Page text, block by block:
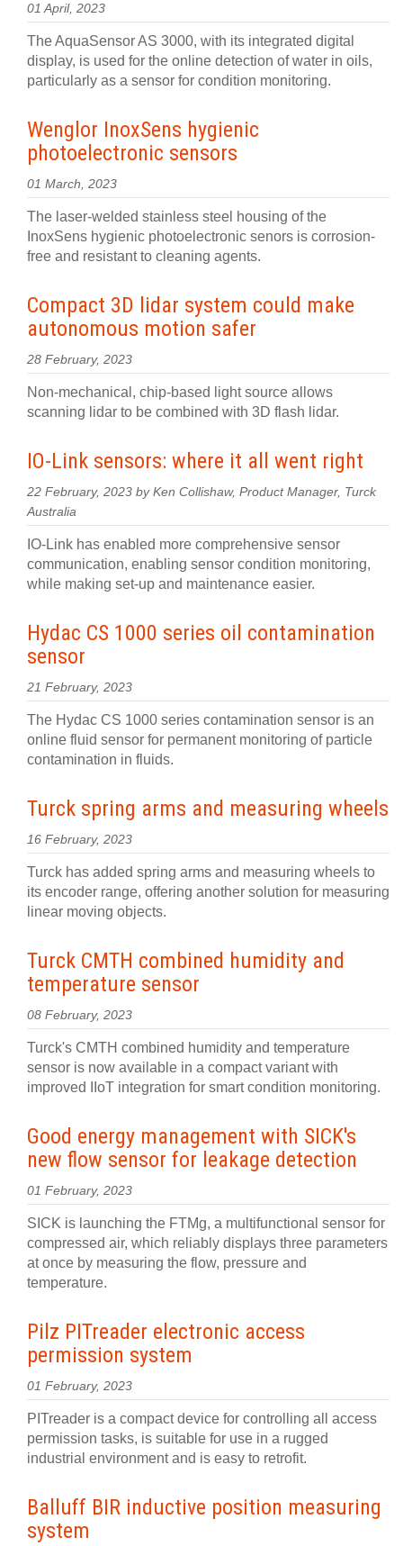
01 April, 2023
The AquaSensor AS 3000, with its integrated digital
display, is used for the online detection of water in oils,
particularly as a sensor for condition monitoring.
Wenglor InoxSens hygienic
photoelectronic sensors
01 March, 2023
The laser-welded stainless steel housing of the
InoxSens hygienic photoelectronic senors is corrosion-
free and resistant to cleaning agents.
Compact 3D lidar system could make
autonomous motion safer
28 February, 2023
Non-mechanical, chip-based light source allows
scanning lidar to be combined with 3D flash lidar.
IO-Link sensors: where it all went right
22 February, 2023 by Ken Collishaw, Product Manager, Turck
Australia
IO-Link has enabled more comprehensive sensor
communication, enabling sensor condition monitoring,
while making set-up and maintenance easier.
Hydac CS 1000 series oil contamination
sensor
21 February, 2023
The Hydac CS 1000 series contamination sensor is an
online fluid sensor for permanent monitoring of particle
contamination in fluids.
Turck spring arms and measuring wheels
16 February, 2023
Turck has added spring arms and measuring wheels to
its encoder range, offering another solution for measuring
linear moving objects.
Turck CMTH combined humidity and
temperature sensor
08 February, 2023
Turck's CMTH combined humidity and temperature
sensor is now available in a compact variant with
improved IIoT integration for smart condition monitoring.
Good energy management with SICK's
new flow sensor for leakage detection
01 February, 2023
SICK is launching the FTMg, a multifunctional sensor for
compressed air, which reliably displays three parameters
at once by measuring the flow, pressure and
temperature.
Pilz PITreader electronic access
permission system
01 February, 2023
PITreader is a compact device for controlling all access
permission tasks, is suitable for use in a rugged
industrial environment and is easy to retrofit.
Balluff BIR inductive position measuring
system